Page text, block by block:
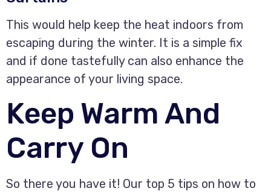
This would help keep the heat indoors from
escaping during the winter. It is a simple fix
and if done tastefully can also enhance the
appearance of your living space.
Keep Warm And
Carry On
So there you have it! Our top 5 tips on how to